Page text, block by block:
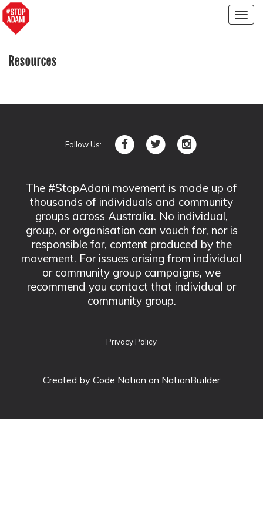
Resources
Follow Us:
The #StopAdani movement is made up of
thousands of individuals and community
groups across Australia. No individual,
group, or organisation can vouch for, nor is
responsible for, content produced by the
movement. For issues arising from individual
or community group campaigns, we
recommend you contact that individual or
community group.
Privacy Policy
Created by Code Nation on NationBuilder